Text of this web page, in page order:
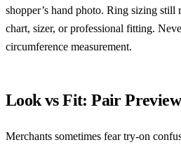
shopper’s hand photo. Ring sizing still
chart, sizer, or professional fitting.
circumference measurement.
Look vs Fit: Pair
Merchants sometimes fear try-on